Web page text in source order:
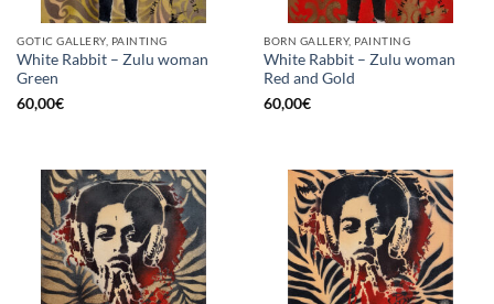
GOTIC GALLERY, PAINTING
White Rabbit – Zulu woman
Green
60,00€
BORN GALLERY, PAINTING
White Rabbit – Zulu woman
Red and Gold
60,00€